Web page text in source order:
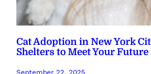
Cat Adoption in New York
Shelters to Meet Your Future
September 22, 2025